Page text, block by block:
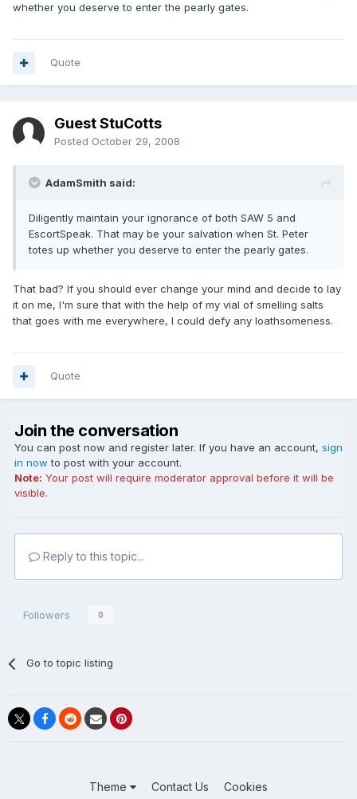
whether you deserve to enter the pearly gates.
Quote
Guest StuCotts
Posted October 29, 2008
AdamSmith said:
Diligently maintain your ignorance of both SAW 5 and
EscortSpeak. That may be your salvation when St. Peter
totes up whether you deserve to enter the pearly gates.
That bad? If you should ever change your mind and decide to lay
it on me, I'm sure that with the help of my vial of smelling salts
that goes with me everywhere, I could defy any loathsomeness.
Quote
Join the conversation
You can post now and register later. If you have an account, sign
in now to post with your account.
Note: Your post will require moderator approval before it will be
visible.
Reply to this topic...
Followers 0
Go to topic listing
Theme Contact Us Cookies